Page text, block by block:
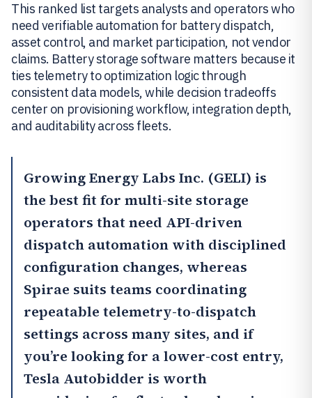
This ranked list targets analysts and operators who
need verifiable automation for battery dispatch,
asset control, and market participation, not vendor
claims. Battery storage software matters because it
ties telemetry to optimization logic through
consistent data models, while decision tradeoffs
center on provisioning workflow, integration depth,
and auditability across fleets.
Growing Energy Labs Inc. (GELI) is
the best fit for multi-site storage
operators that need API-driven
dispatch automation with disciplined
configuration changes, whereas
Spirae suits teams coordinating
repeatable telemetry-to-dispatch
settings across many sites, and if
you’re looking for a lower-cost entry,
Tesla Autobidder is worth